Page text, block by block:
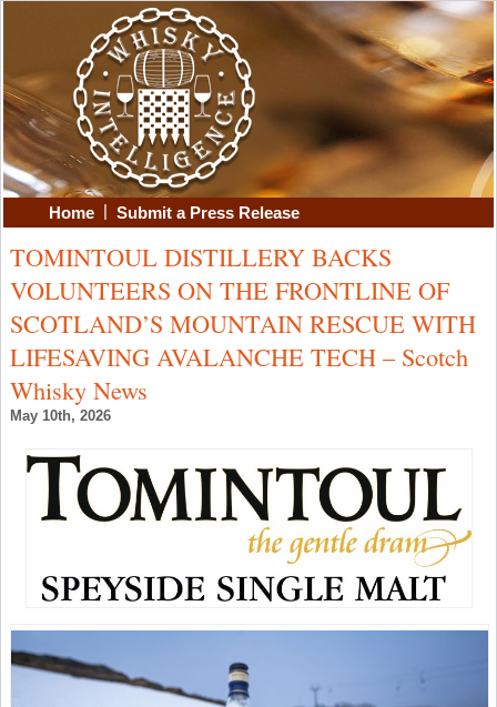
Home | Submit a Press Release
TOMINTOUL DISTILLERY BACKS
VOLUNTEERS ON THE FRONTLINE OF
SCOTLAND’S MOUNTAIN RESCUE WITH
LIFESAVING AVALANCHE TECH – Scotch
Whisky News
May 10th, 2026